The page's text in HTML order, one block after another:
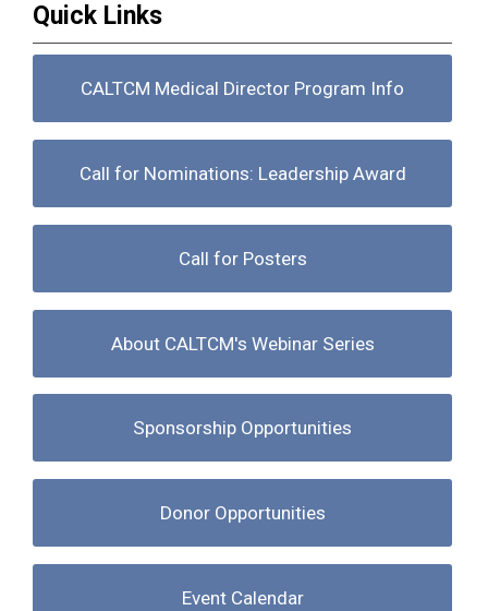
Quick Links
CALTCM Medical Director Program Info
Call for Nominations: Leadership Award
Call for Posters
About CALTCM's Webinar Series
Sponsorship Opportunities
Donor Opportunities
Event Calendar